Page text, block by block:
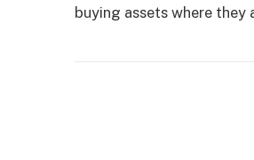
buying assets where they